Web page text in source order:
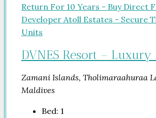
DVNES Resort – Luxury
Zamani Islands, Tholimaraahuraa
Maldives
Bed: 1